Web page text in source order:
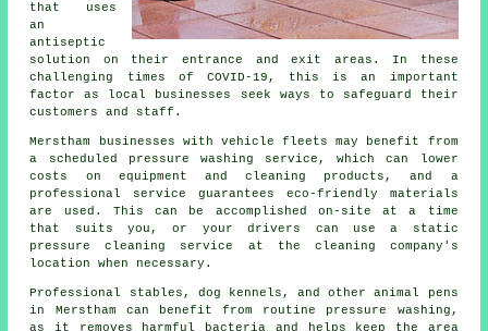
that uses
an
antiseptic
solution on their entrance and exit areas. In these
challenging times of COVID-19, this is an important
factor as local businesses seek ways to safeguard their
customers and staff.
Merstham businesses with vehicle fleets may benefit from
a scheduled pressure washing service, which can lower
costs on equipment and cleaning products, and a
professional service guarantees eco-friendly materials
are used. This can be accomplished on-site at a time
that suits you, or your drivers can use a static
pressure cleaning service at the cleaning company's
location when necessary.
Professional stables, dog kennels, and other animal pens
in Merstham can benefit from routine pressure washing,
as it removes harmful bacteria and helps keep the area